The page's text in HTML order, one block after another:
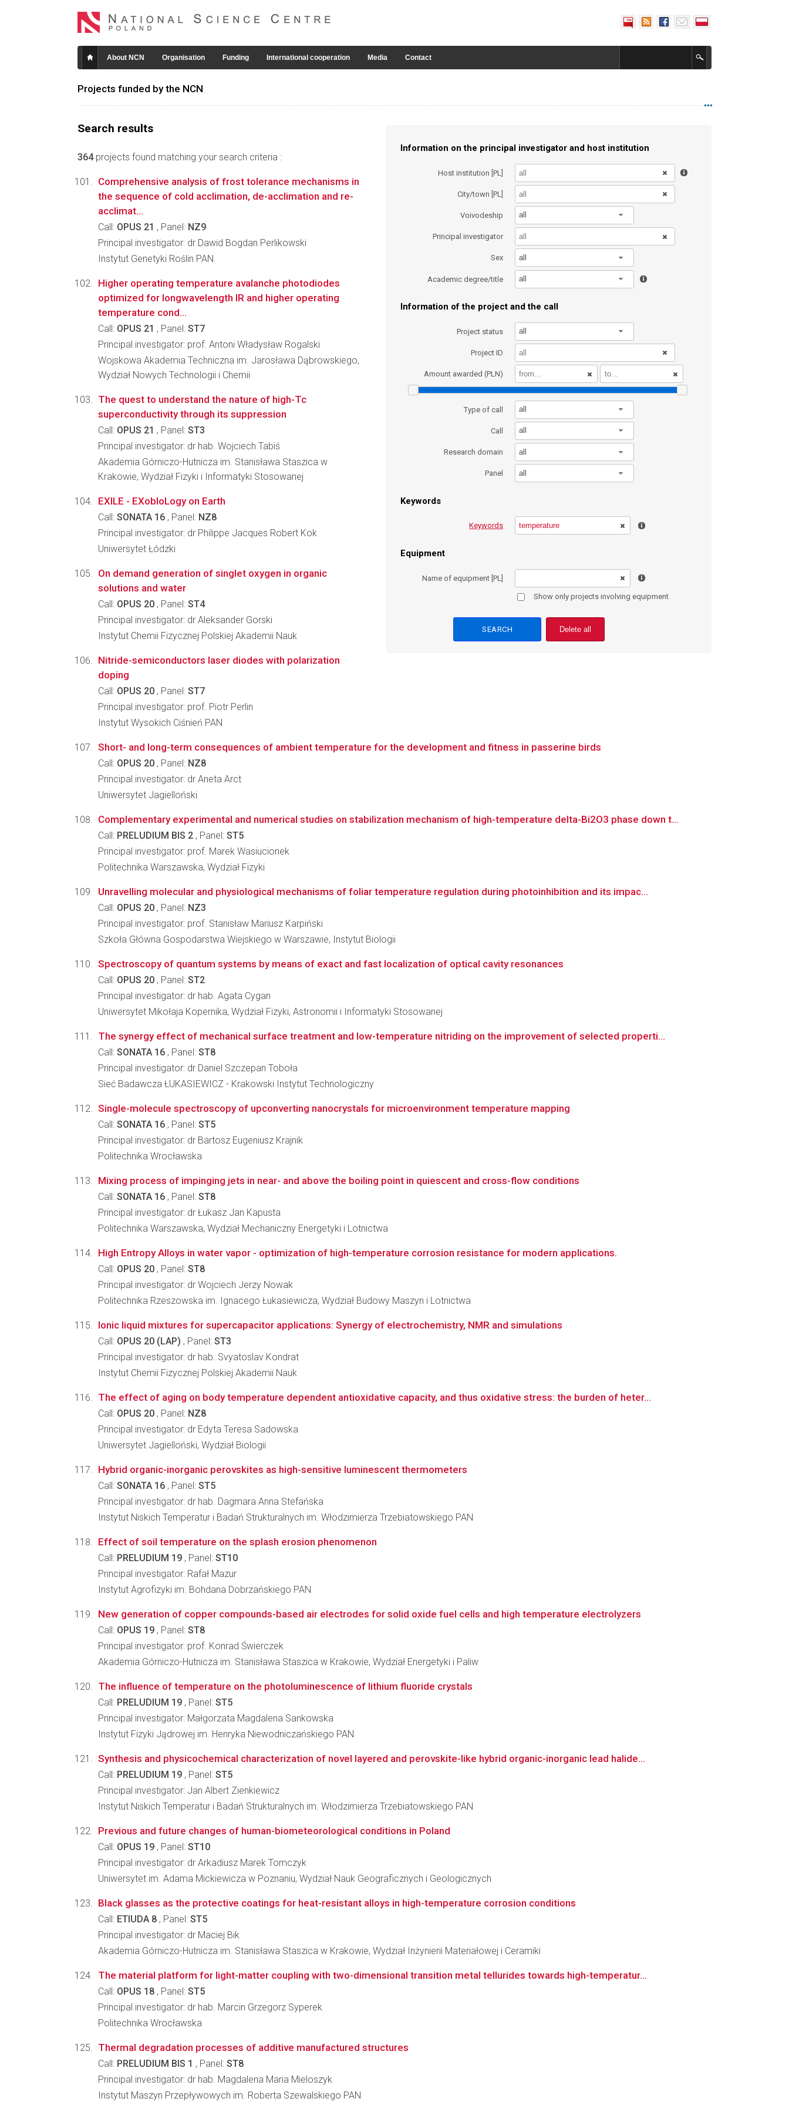
About NCN Organisation Funding International cooperation Media Contact
Projects funded by the NCN
Search results
364projects found matching your search criteria :
Information on the principal investigator and host institution
Host institution [PL]
City/town [PL]
Voivodeship all
Principal investigator
Sex all
Academic degree/title all
Information of the project and the call
Project status all
Project ID
Amount awarded (PLN)
Type of call all
Call all
Research domain all
Panel all
Keywords
Keywords
Equipment
Name of equipment [PL]
Show only projects involving equipment
Delete all
Comprehensive analysis of frost tolerance mechanisms in
the sequence of cold acclimation, de-acclimation and re-
acclimat...
Call: OPUS 21 , Panel: NZ9
Principal investigator: dr Dawid Bogdan Perlikowski
Instytut Genetyki Roślin PAN
Higher operating temperature avalanche photodiodes
optimized for longwavelength IR and higher operating
temperature cond...
Call: OPUS 21 , Panel: ST7
Principal investigator: prof. Antoni Władysław Rogalski
Wojskowa Akademia Techniczna im. Jarosława Dąbrowskiego,
Wydział Nowych Technologii i Chemii
The quest to understand the nature of high-Tc
superconductivity through its suppression
Call: OPUS 21 , Panel: ST3
Principal investigator: dr hab. Wojciech Tabiś
Akademia Górniczo-Hutnicza im. Stanisława Staszica w
Krakowie, Wydział Fizyki i Informatyki Stosowanej
EXILE - EXobIoLogy on Earth
Call: SONATA 16 , Panel: NZ8
Principal investigator: dr Philippe Jacques Robert Kok
Uniwersytet Łódzki
On demand generation of singlet oxygen in organic
solutions and water
Call: OPUS 20 , Panel: ST4
Principal investigator: dr Aleksander Gorski
Instytut Chemii Fizycznej Polskiej Akademii Nauk
Nitride-semiconductors laser diodes with polarization
doping
Call: OPUS 20 , Panel: ST7
Principal investigator: prof. Piotr Perlin
Instytut Wysokich Ciśnień PAN
Short- and long-term consequences of ambient temperature for the development and fitness in passerine birds
Call: OPUS 20 , Panel: NZ8
Principal investigator: dr Aneta Arct
Uniwersytet Jagielloński
Complementary experimental and numerical studies on stabilization mechanism of high-temperature delta-Bi2O3 phase down t...
Call: PRELUDIUM BIS 2 , Panel: ST5
Principal investigator: prof. Marek Wasiucionek
Politechnika Warszawska, Wydział Fizyki
Unravelling molecular and physiological mechanisms of foliar temperature regulation during photoinhibition and its impac...
Call: OPUS 20 , Panel: NZ3
Principal investigator: prof. Stanisław Mariusz Karpiński
Szkoła Główna Gospodarstwa Wiejskiego w Warszawie, Instytut Biologii
Spectroscopy of quantum systems by means of exact and fast localization of optical cavity resonances
Call: OPUS 20 , Panel: ST2
Principal investigator: dr hab. Agata Cygan
Uniwersytet Mikołaja Kopernika, Wydział Fizyki, Astronomii i Informatyki Stosowanej
The synergy effect of mechanical surface treatment and low-temperature nitriding on the improvement of selected properti...
Call: SONATA 16 , Panel: ST8
Principal investigator: dr Daniel Szczepan Toboła
Sieć Badawcza ŁUKASIEWICZ - Krakowski Instytut Technologiczny
Single-molecule spectroscopy of upconverting nanocrystals for microenvironment temperature mapping
Call: SONATA 16 , Panel: ST5
Principal investigator: dr Bartosz Eugeniusz Krajnik
Politechnika Wrocławska
Mixing process of impinging jets in near- and above the boiling point in quiescent and cross-flow conditions
Call: SONATA 16 , Panel: ST8
Principal investigator: dr Łukasz Jan Kapusta
Politechnika Warszawska, Wydział Mechaniczny Energetyki i Lotnictwa
High Entropy Alloys in water vapor - optimization of high-temperature corrosion resistance for modern applications.
Call: OPUS 20 , Panel: ST8
Principal investigator: dr Wojciech Jerzy Nowak
Politechnika Rzeszowska im. Ignacego Łukasiewicza, Wydział Budowy Maszyn i Lotnictwa
Ionic liquid mixtures for supercapacitor applications: Synergy of electrochemistry, NMR and simulations
Call: OPUS 20 (LAP) , Panel: ST3
Principal investigator: dr hab. Svyatoslav Kondrat
Instytut Chemii Fizycznej Polskiej Akademii Nauk
The effect of aging on body temperature dependent antioxidative capacity, and thus oxidative stress: the burden of heter...
Call: OPUS 20 , Panel: NZ8
Principal investigator: dr Edyta Teresa Sadowska
Uniwersytet Jagielloński, Wydział Biologii
Hybrid organic-inorganic perovskites as high-sensitive luminescent thermometers
Call: SONATA 16 , Panel: ST5
Principal investigator: dr hab. Dagmara Anna Stefańska
Instytut Niskich Temperatur i Badań Strukturalnych im. Włodzimierza Trzebiatowskiego PAN
Effect of soil temperature on the splash erosion phenomenon
Call: PRELUDIUM 19 , Panel: ST10
Principal investigator: Rafał Mazur
Instytut Agrofizyki im. Bohdana Dobrzańskiego PAN
New generation of copper compounds-based air electrodes for solid oxide fuel cells and high temperature electrolyzers
Call: OPUS 19 , Panel: ST8
Principal investigator: prof. Konrad Świerczek
Akademia Górniczo-Hutnicza im. Stanisława Staszica w Krakowie, Wydział Energetyki i Paliw
The influence of temperature on the photoluminescence of lithium fluoride crystals
Call: PRELUDIUM 19 , Panel: ST5
Principal investigator: Małgorzata Magdalena Sankowska
Instytut Fizyki Jądrowej im. Henryka Niewodniczańskiego PAN
Synthesis and physicochemical characterization of novel layered and perovskite-like hybrid organic-inorganic lead halide...
Call: PRELUDIUM 19 , Panel: ST5
Principal investigator: Jan Albert Zienkiewicz
Instytut Niskich Temperatur i Badań Strukturalnych im. Włodzimierza Trzebiatowskiego PAN
Previous and future changes of human-biometeorological conditions in Poland
Call: OPUS 19 , Panel: ST10
Principal investigator: dr Arkadiusz Marek Tomczyk
Uniwersytet im. Adama Mickiewicza w Poznaniu, Wydział Nauk Geograficznych i Geologicznych
Black glasses as the protective coatings for heat-resistant alloys in high-temperature corrosion conditions
Call: ETIUDA 8 , Panel: ST5
Principal investigator: dr Maciej Bik
Akademia Górniczo-Hutnicza im. Stanisława Staszica w Krakowie, Wydział Inżynierii Materiałowej i Ceramiki
The material platform for light-matter coupling with two-dimensional transition metal tellurides towards high-temperatur...
Call: OPUS 18 , Panel: ST5
Principal investigator: dr hab. Marcin Grzegorz Syperek
Politechnika Wrocławska
Thermal degradation processes of additive manufactured structures
Call: PRELUDIUM BIS 1 , Panel: ST8
Principal investigator: dr hab. Magdalena Maria Mieloszyk
Instytut Maszyn Przepływowych im. Roberta Szewalskiego PAN